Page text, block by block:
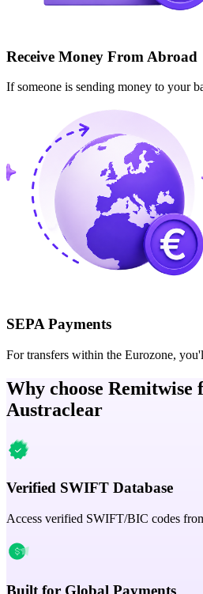
Receive Money From Abroad
If someone is sending money to your
SEPA Payments
For transfers within the Eurozone,
Why choose Remitwise
Austraclear
Verified SWIFT Database
Access verified SWIFT/BIC codes
Built for Global Payments